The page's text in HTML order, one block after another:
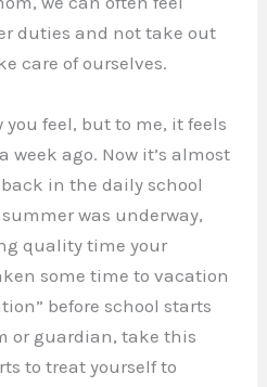
duties and not take out
care of ourselves.
you feel, but to me, it feels
week ago. Now it’s almost
in the daily school
was underway,
quality time your
some time to vacation
before school starts
or guardian, take this
to treat yourself to